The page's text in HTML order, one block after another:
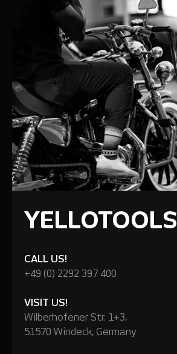
YELLOTOOLS
CALL US!
+49 (0) 2292 397 400
VISIT US!
Wilberhofener Str. 1+3,
51570 Windeck, Germany